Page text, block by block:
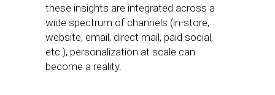
these insights are integrated across a
wide spectrum of channels (in-store,
website, email, direct mail, paid social,
etc.), personalization at scale can
become a reality.